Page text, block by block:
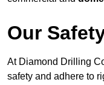
Our
At Diamond Drilling
safety and adhere to